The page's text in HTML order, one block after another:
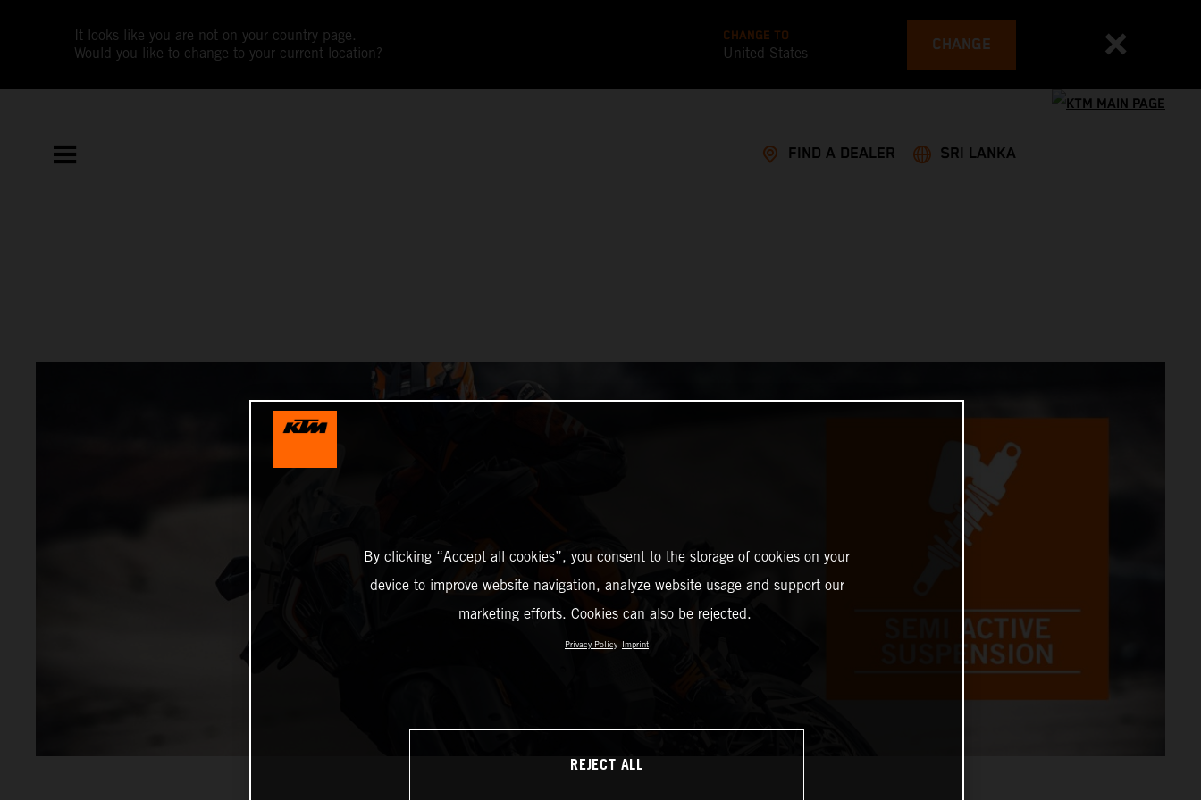
It looks like you are not on your country page.
Would you like to change to your current location?
CHANGE TO
United States CHANGE
FIND A DEALER SRI LANKA
By clicking “Accept all cookies”, you consent to the storage of cookies on your
device to improve website navigation, analyze website usage and support our
marketing efforts. Cookies can also be rejected.
Privacy Policy Imprint
REJECT ALL